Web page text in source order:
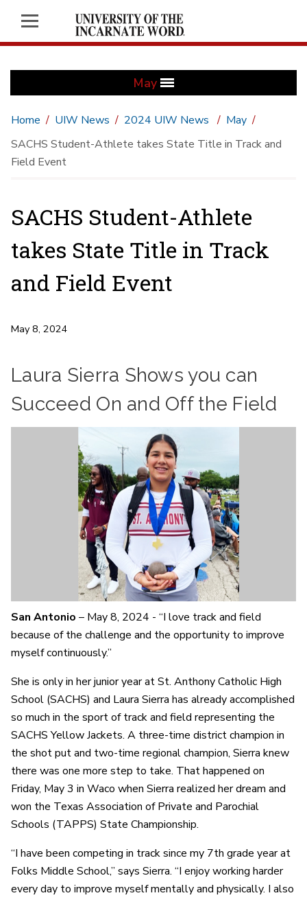
May
Home UIW News 2024 UIW News
May
SACHS Student-Athlete takes State Title in Track and
Field Event
SACHS Student-Athlete
takes State Title in Track
and Field Event
May 8, 2024
Laura Sierra Shows you can
Succeed On and Off the Field
San Antonio – May 8, 2024 - “I love track and field
because of the challenge and the opportunity to improve
myself continuously.”
She is only in her junior year at St. Anthony Catholic High
School (SACHS) and Laura Sierra has already accomplished
so much in the sport of track and field representing the
SACHS Yellow Jackets. A three-time district champion in
the shot put and two-time regional champion, Sierra knew
there was one more step to take. That happened on
Friday, May 3 in Waco when Sierra realized her dream and
won the Texas Association of Private and Parochial
Schools (TAPPS) State Championship.
“I have been competing in track since my 7th grade year at
Folks Middle School,” says Sierra. “I enjoy working harder
every day to improve myself mentally and physically. I also